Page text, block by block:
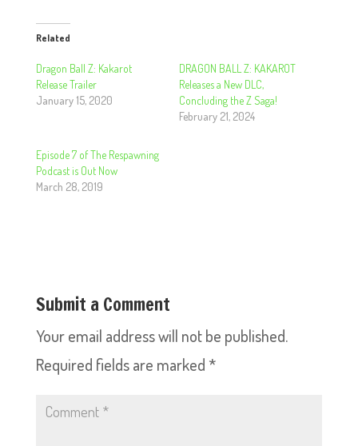
Related
Dragon Ball Z: Kakarot
Release Trailer
January 15, 2020
DRAGON BALL Z: KAKAROT
Releases a New DLC,
Concluding the Z Saga!
February 21, 2024
Episode 7 of The Respawning
Podcast is Out Now
March 28, 2019
Submit a Comment
Your email address will not be published.
Required fields are marked *